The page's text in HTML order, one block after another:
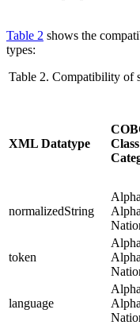
Table 2 shows the
types:
Table 2. Compatibility of
XML Datatype
normalizedString
token
language